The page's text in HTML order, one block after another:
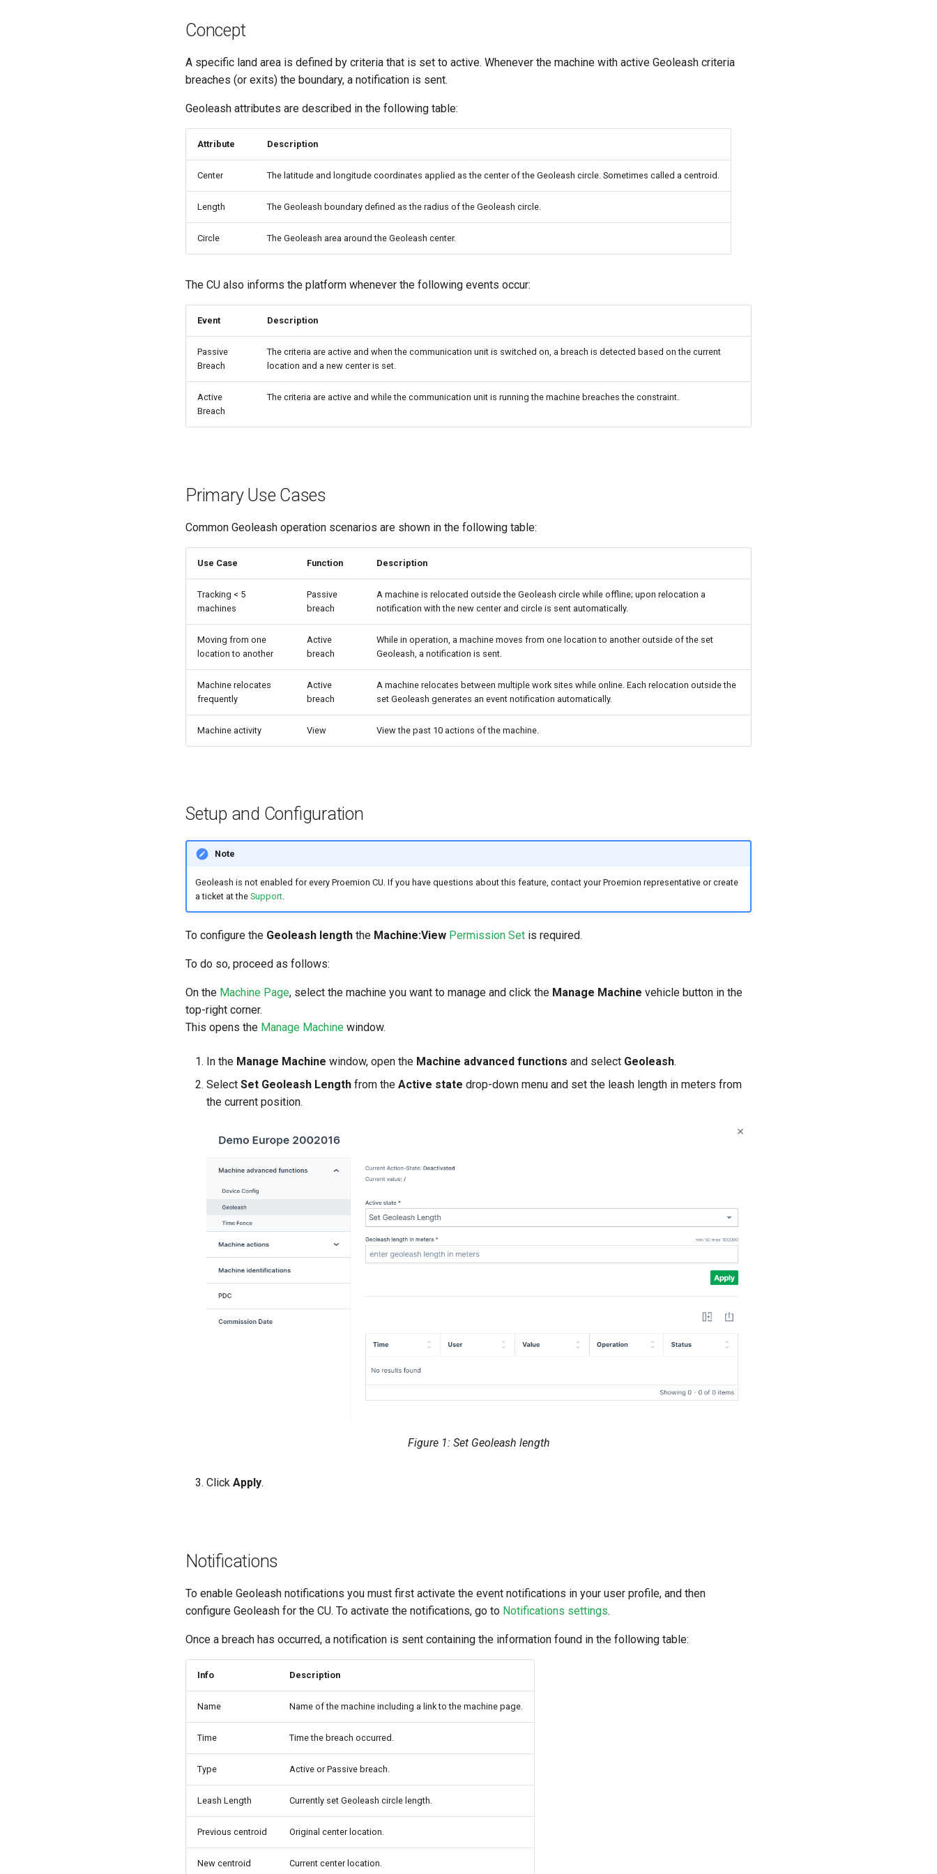
Concept
A specific land area is defined by criteria that is set to active. Whenever the machine with active Geoleash criteria
breaches (or exits) the boundary, a notification is sent.
Geoleash attributes are described in the following table:
Attribute Description
Center The latitude and longitude coordinates applied as the center of the Geoleash circle. Sometimes called a centroid.
Length The Geoleash boundary defined as the radius of the Geoleash circle.
Circle The Geoleash area around the Geoleash center.
The CU also informs the platform whenever the following events occur:
Event Description
Passive
Breach
The criteria are active and when the communication unit is switched on, a breach is detected based on the current
location and a new center is set.
Active
Breach
The criteria are active and while the communication unit is running the machine breaches the constraint.
Primary Use Cases
Common Geoleash operation scenarios are shown in the following table:
Use Case Function Description
Tracking < 5
machines
Passive
breach
A machine is relocated outside the Geoleash circle while offline; upon relocation a
notification with the new center and circle is sent automatically.
Moving from one
location to another
Active
breach
While in operation, a machine moves from one location to another outside of the set
Geoleash, a notification is sent.
Machine relocates
frequently
Active
breach
A machine relocates between multiple work sites while online. Each relocation outside the
set Geoleash generates an event notification automatically.
Machine activity View View the past 10 actions of the machine.
Setup and Configuration
Note
Geoleash is not enabled for every Proemion CU. If you have questions about this feature, contact your Proemion representative or create
a ticket at the Support.
To configure the Geoleash length the Machine:View Permission Set is required.
To do so, proceed as follows:
On the Machine Page, select the machine you want to manage and click the Manage Machine vehicle button in the
top-right corner.
This opens the Manage Machine window.
In the Manage Machine window, open the Machine advanced functions and select Geoleash.
Select Set Geoleash Length from the Active state drop-down menu and set the leash length in meters from
the current position.
Figure 1: Set Geoleash length
Click Apply.
Notifications
To enable Geoleash notifications you must first activate the event notifications in your user profile, and then
configure Geoleash for the CU. To activate the notifications, go to Notifications settings.
Once a breach has occurred, a notification is sent containing the information found in the following table:
Info Description
Name Name of the machine including a link to the machine page.
Time Time the breach occurred.
Type Active or Passive breach.
Leash Length Currently set Geoleash circle length.
Previous centroid Original center location.
New centroid Current center location.